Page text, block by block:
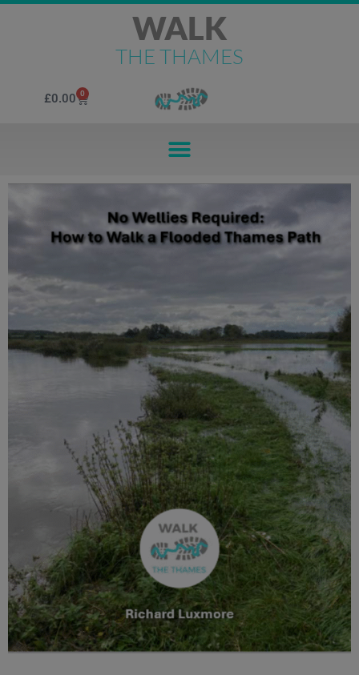
WALK
THE THAMES
£0.00 0